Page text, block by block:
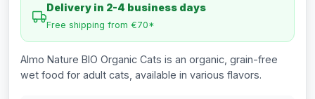
Delivery in 2-4 business days
Free shipping from €70*
Almo Nature BIO Organic Cats is an organic, grain-free
wet food for adult cats, available in various flavors.